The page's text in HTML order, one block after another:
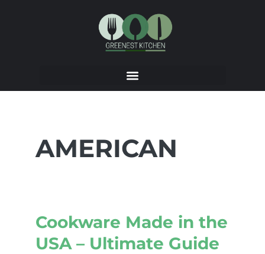
AMERICAN
Cookware Made in the
USA – Ultimate Guide